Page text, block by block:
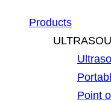
Products
Point